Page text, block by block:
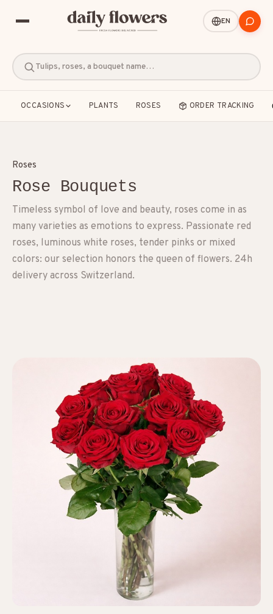
Tulips, roses, a bouquet name…
EN
OCCASIONS PLANTS ROSES ORDER TRACKING
POPULAR SEARCHES
B2B / Corporate gifts Birth Birthday
Condolences Congratulations Friendship
Roses
Rose Bouquets
Timeless symbol of love and beauty, roses come in as
many varieties as emotions to express. Passionate red
roses, luminous white roses, tender pinks or mixed
colors: our selection honors the queen of flowers. 24h
delivery across Switzerland.